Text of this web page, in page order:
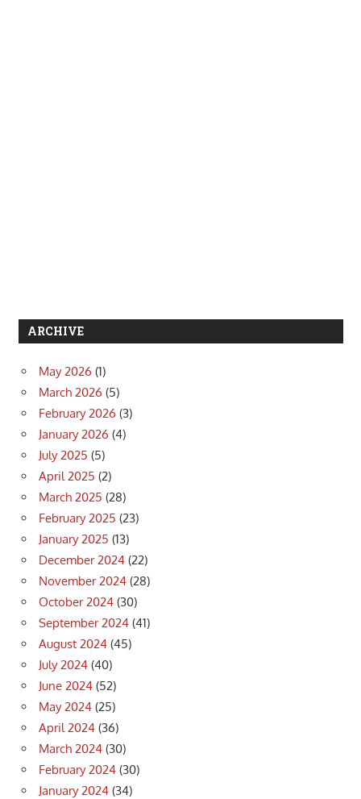
ARCHIVE
May 2026 (1)
March 2026 (5)
February 2026 (3)
January 2026 (4)
July 2025 (5)
April 2025 (2)
March 2025 (28)
February 2025 (23)
January 2025 (13)
December 2024 (22)
November 2024 (28)
October 2024 (30)
September 2024 (41)
August 2024 (45)
July 2024 (40)
June 2024 (52)
May 2024 (25)
April 2024 (36)
March 2024 (30)
February 2024 (30)
January 2024 (34)